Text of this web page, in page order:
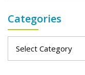
Categories